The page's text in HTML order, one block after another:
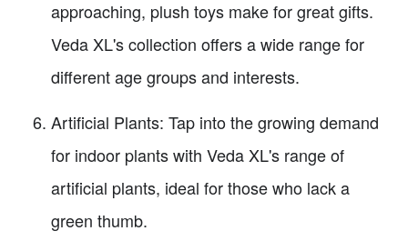
approaching, plush toys make for great gifts.
Veda XL's collection offers a wide range for
different age groups and interests.
Artificial Plants: Tap into the growing demand
for indoor plants with Veda XL's range of
artificial plants, ideal for those who lack a
green thumb.